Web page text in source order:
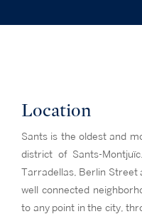
Location
Sants is the oldest and
district of Sants-
Tarradellas, Berlin Street
well connected
to any point in the city,